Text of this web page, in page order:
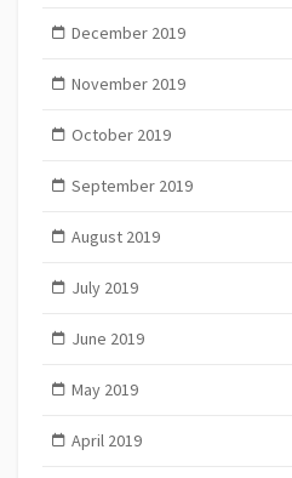
December 2019
November 2019
October 2019
September 2019
August 2019
July 2019
June 2019
May 2019
April 2019